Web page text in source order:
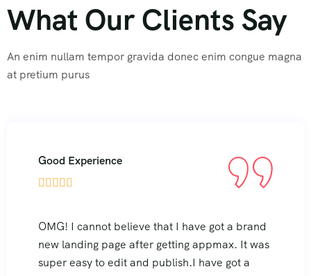
What Our Clients Say
An enim nullam tempor gravida donec enim congue magna
at pretium purus
Good Experience
    
OMG! I cannot believe that I have got a brand
new landing page after getting appmax. It was
super easy to edit and publish.I have got a